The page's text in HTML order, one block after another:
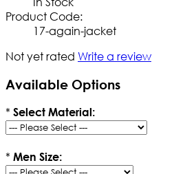
Product Code:
17-again-jacket
Not yet rated Write a review
Available Options
* Select Material:
* Men Size: